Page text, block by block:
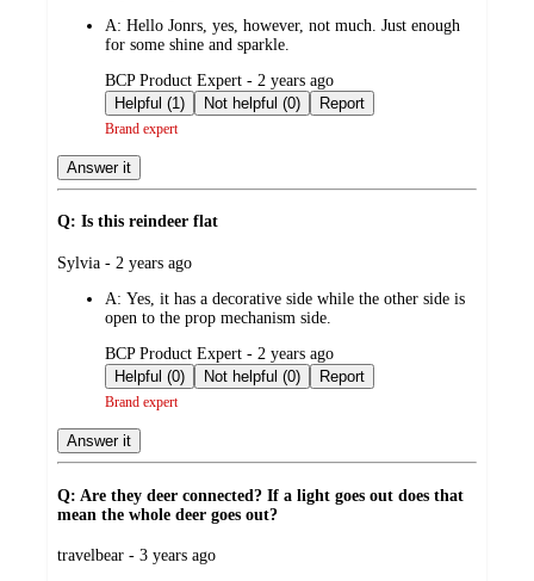
A: Hello Jonrs, yes, however, not much. Just enough
for some shine and sparkle.
submitted
by
BCP Product Expert - 2 years ago
Helpful (1)
Not helpful (0) Report
Brand expert
Answer it
Q: Is this reindeer flat
submitted
Sylvia - 2 years ago
A: Yes, it has a decorative side while the other side is
open to the prop mechanism side.
submitted
by
BCP Product Expert - 2 years ago
Helpful (0)
Not helpful (0) Report
Brand expert
Answer it
Q: Are they deer connected? If a light goes out does that
mean the whole deer goes out?
submitted
travelbear - 3 years ago